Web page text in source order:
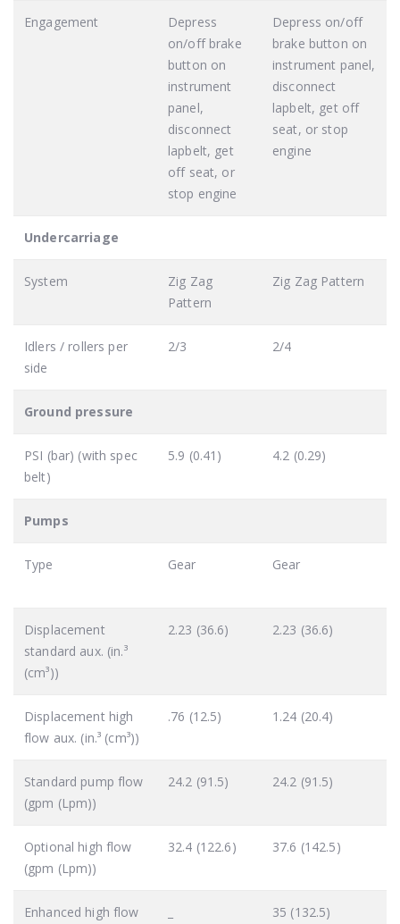
Engagement
Depress
on/off brake
button on
instrument
panel,
disconnect
lapbelt, get
off seat, or
stop engine
Depress on/off
brake button on
instrument panel,
disconnect
lapbelt, get off
seat, or stop
engine
Undercarriage
System
Zig Zag
Pattern
Zig Zag Pattern
Idlers / rollers per
side
2/3 2/4
Ground pressure
PSI (bar) (with spec
belt)
5.9 (0.41) 4.2 (0.29)
Pumps
Type Gear Gear
Displacement
standard aux. (in.³
(cm³))
2.23 (36.6) 2.23 (36.6)
Displacement high
flow aux. (in.³ (cm³))
.76 (12.5) 1.24 (20.4)
Standard pump flow
(gpm (Lpm))
24.2 (91.5) 24.2 (91.5)
Optional high flow
(gpm (Lpm))
32.4 (122.6) 37.6 (142.5)
Enhanced high flow
35 (132.5)